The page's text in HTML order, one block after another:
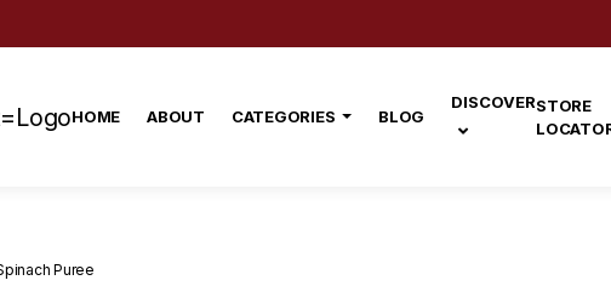
HOME ABOUT CATEGORIES BLOG
DISCOVERSTORE
Puree